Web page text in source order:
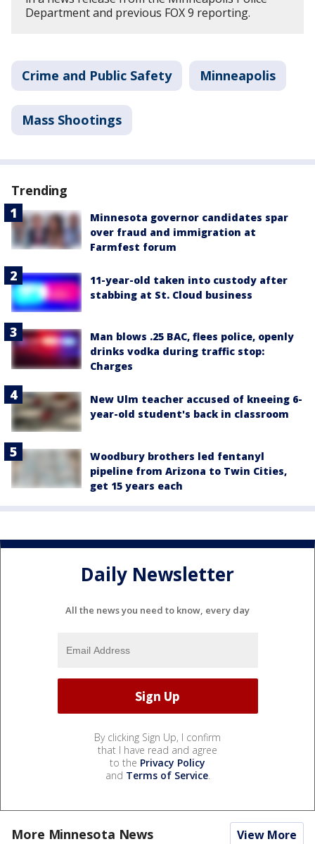
Department and previous FOX 9 reporting.
Crime and Public Safety Minneapolis
Mass Shootings
Trending
Minnesota governor candidates spar
over fraud and immigration at
Farmfest forum
11-year-old taken into custody after
stabbing at St. Cloud business
Man blows .25 BAC, flees police, openly
drinks vodka during traffic stop:
Charges
New Ulm teacher accused of kneeing 6-
year-old student's back in classroom
Woodbury brothers led fentanyl
pipeline from Arizona to Twin Cities,
get 15 years each
Daily Newsletter
All the news you need to know, every day
By clicking Sign Up, I confirm
that I have read and agree
to the Privacy Policy
and Terms of Service.
More Minnesota News View More